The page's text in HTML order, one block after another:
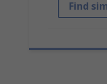
Find